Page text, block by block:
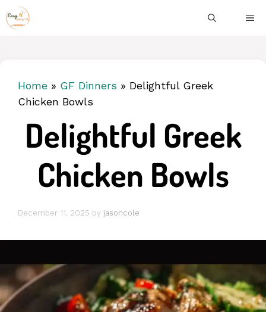
Skip
to
Home » GF Dinners » Delightful Greek
Chicken Bowls
Delightful Greek
Chicken Bowls
December 11, 2025 by jasoncole